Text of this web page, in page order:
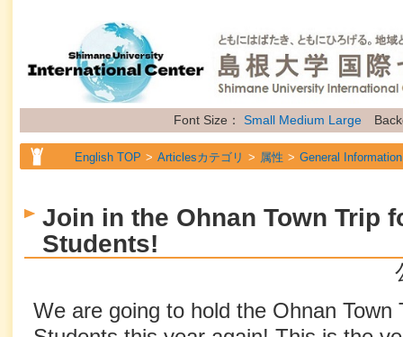
Font Size： Small Medium Large
English TOP Articlesカテゴリ 属性 General Information
Join in the Ohnan Town Trip
Students!
We are going to hold the Ohnan Town